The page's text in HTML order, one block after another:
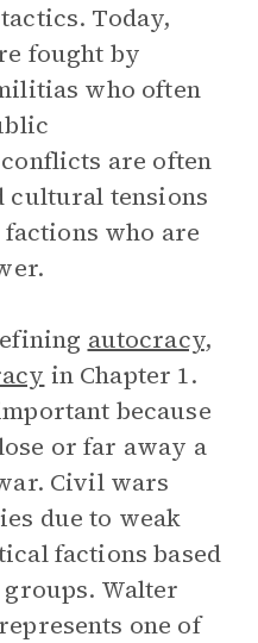
Today,
fought by
who often
are often
cultural tensions
who are
autocracy,
in Chapter 1.
because
or far away a
Civil wars
due to weak
factions based
Walter
one of